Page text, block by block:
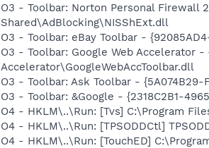
O3 - Toolbar: Norton Personal Firewall
Shared\AdBlocking\NISShExt.dll
O3 - Toolbar: eBay Toolbar -
O3 - Toolbar: Google Web Accelerator -
Accelerator\GoogleWebAccToolbar.dll
O3 - Toolbar: Ask Toolbar -
O3 - Toolbar: &Google - {2318C2B1-
O4 - HKLM\..\Run: [Tvs] C:\Program
O4 - HKLM\..\Run: [TPSODDCtl]
O4 - HKLM\..\Run: [TouchED]